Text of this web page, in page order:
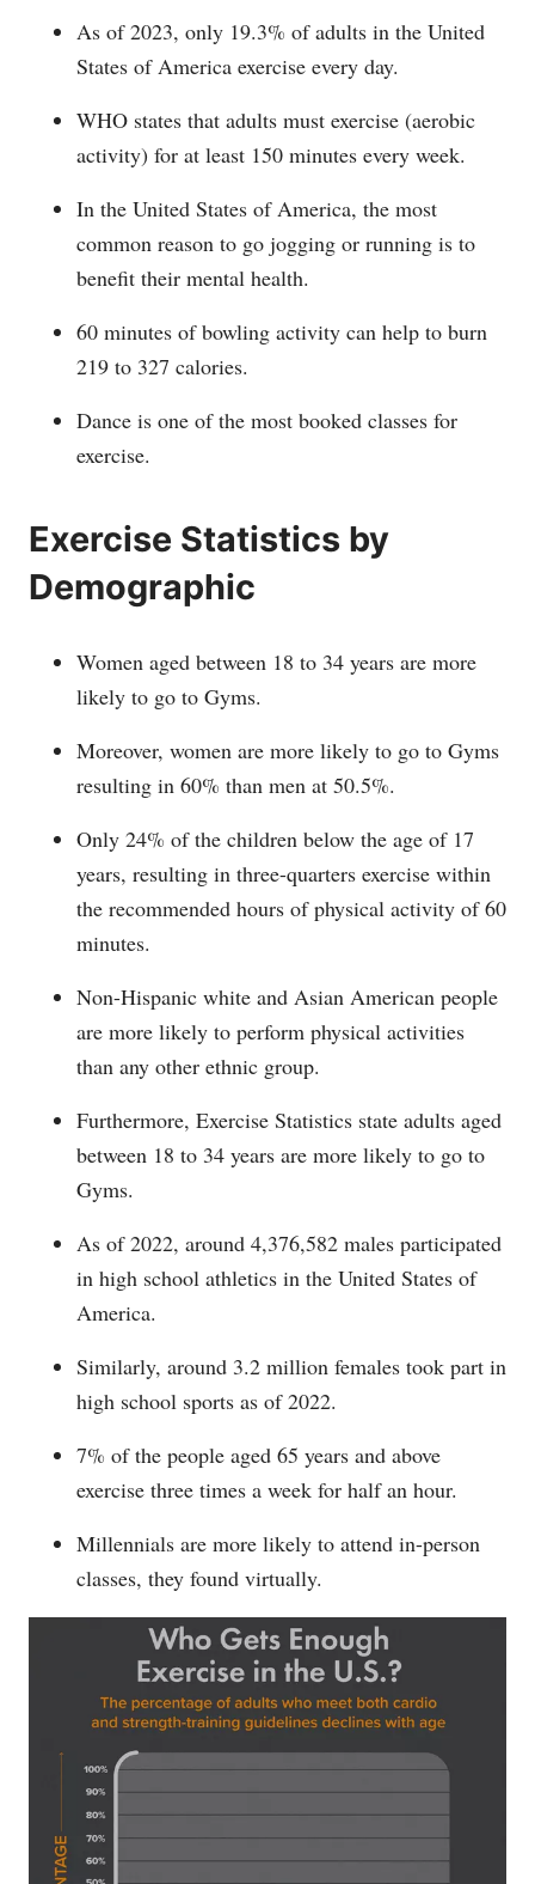
As of 2023, only 19.3% of adults in the United
States of America exercise every day.
WHO states that adults must exercise (aerobic
activity) for at least 150 minutes every week.
In the United States of America, the most
common reason to go jogging or running is to
benefit their mental health.
60 minutes of bowling activity can help to burn
219 to 327 calories.
Dance is one of the most booked classes for
exercise.
Exercise Statistics by
Demographic
Women aged between 18 to 34 years are more
likely to go to Gyms.
Moreover, women are more likely to go to Gyms
resulting in 60% than men at 50.5%.
Only 24% of the children below the age of 17
years, resulting in three-quarters exercise within
the recommended hours of physical activity of 60
minutes.
Non-Hispanic white and Asian American people
are more likely to perform physical activities
than any other ethnic group.
Furthermore, Exercise Statistics state adults aged
between 18 to 34 years are more likely to go to
Gyms.
As of 2022, around 4,376,582 males participated
in high school athletics in the United States of
America.
Similarly, around 3.2 million females took part in
high school sports as of 2022.
7% of the people aged 65 years and above
exercise three times a week for half an hour.
Millennials are more likely to attend in-person
classes, they found virtually.